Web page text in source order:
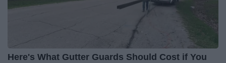
Here's What Gutter Guards Should Cost if You